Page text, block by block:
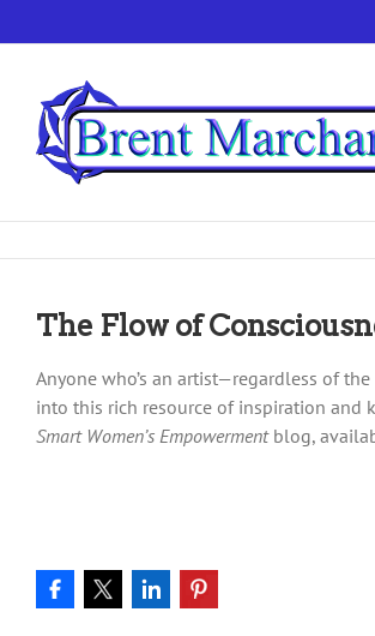
to
The Flow of
Anyone who’s an artist—regardless of
into this rich resource of inspiration and
Smart Women’s Empowermentblog,